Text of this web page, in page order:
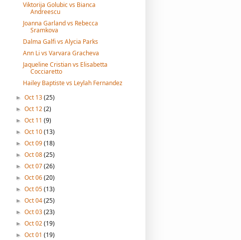
Viktorija Golubic vs Bianca
Andreescu
Joanna Garland vs Rebecca
Sramkova
Dalma Galfi vs Alycia Parks
Ann Li vs Varvara Gracheva
Jaqueline Cristian vs Elisabetta
Cocciaretto
Hailey Baptiste vs Leylah Fernandez
► Oct 13(25)
► Oct 12(2)
► Oct 11 (9)
► Oct 10(13)
► Oct 09(18)
► Oct 08(25)
► Oct 07(26)
► Oct 06(20)
► Oct 05(13)
► Oct 04(25)
► Oct 03(23)
► Oct 02(19)
► Oct 01 (19)